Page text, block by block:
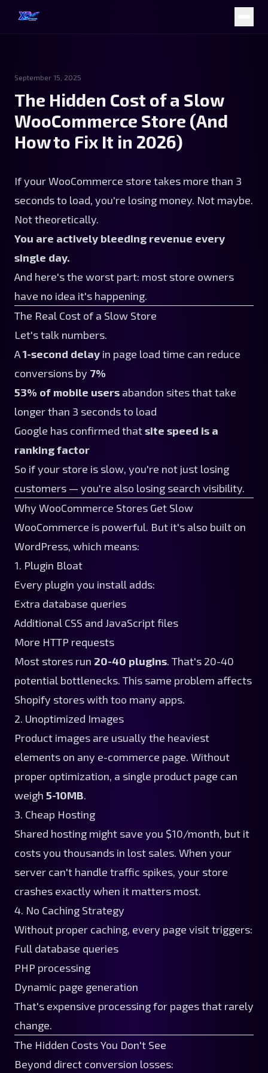
September 15, 2025
The Hidden Cost of a Slow
WooCommerce Store (And
How to Fix It in 2026)
If your WooCommerce store takes more than 3
seconds to load, you're losing money. Not maybe.
Not theoretically.
You are actively bleeding revenue every
single day.
And here's the worst part: most store owners
have no idea it's happening.
The Real Cost of a Slow Store
Let's talk numbers.
A1-second delay in page load time can reduce
conversions by 7%
53% of mobile users abandon sites that take
longer than 3 seconds to load
Google has confirmed thatsite speed is a
ranking factor
So if your store is slow, you're not just losing
customers — you're also losing search visibility.
Why WooCommerce Stores Get Slow
WooCommerce is powerful. But it's also built on
WordPress, which means:
1. Plugin Bloat
Every plugin you install adds:
Extra database queries
Additional CSS and JavaScript files
More HTTP requests
Most stores run 20-40 plugins. That's 20-40
potential bottlenecks. This same problem affects
Shopify stores with too many apps.
2. Unoptimized Images
Product images are usually the heaviest
elements on any e-commerce page. Without
proper optimization, a single product page can
weigh 5-10MB.
3. Cheap Hosting
Shared hosting might save you $10/month, but it
costs you thousands in lost sales. When your
server can't handle traffic spikes, your store
crashes exactly when it matters most.
4. No Caching Strategy
Without proper caching, every page visit triggers:
Full database queries
PHP processing
Dynamic page generation
That's expensive processing for pages that rarely
change.
The Hidden Costs You Don't See
Beyond direct conversion losses: